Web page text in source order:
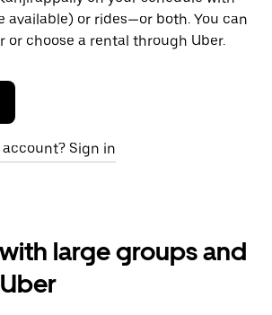
available) or rides—or both. You can
or choose a rental through Uber.
Sign in
large groups and